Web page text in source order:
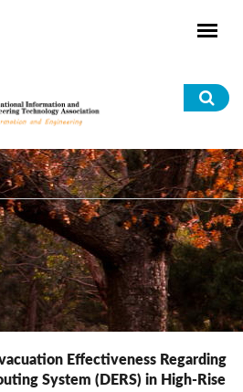
Effectiveness Regarding
System (DERS) in High-Rise